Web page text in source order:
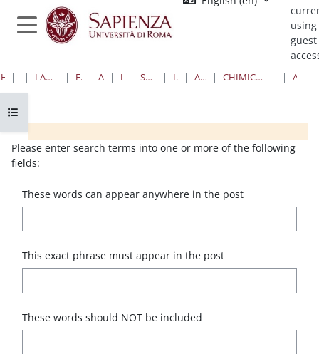
Skip to main content
Side panel
using
guest
Open course index
HOME COURSES
LAUREE TRIENNALI, MAGISTRALI, A CICLO UNICO FARMACIA E MEDICINA LAUREE TRIENNALI SCIENZE FARMACEUTICHE APPLICATE I ANNO II SEMESTRE ANNI ACCADEMICI PRECEDENTI CHIMICA ORGANICA E CHIMICA DELLE SOSTANZE ORGANICHE NATURALI FORUMS
Blocks
Blocks
Blocks
Blocks
Please enter search terms into one or more of the following
fields:
These words can appear anywhere in the post
This exact phrase must appear in the post
These words should NOT be included